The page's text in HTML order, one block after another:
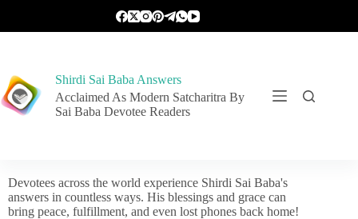
Shirdi Sai Baba Answers
Acclaimed As Modern Satcharitra By
Sai Baba Devotee Readers
Devotees across the world experience Shirdi Sai Baba's
answers in countless ways. His blessings and grace can
bring peace, fulfillment, and even lost phones back home!